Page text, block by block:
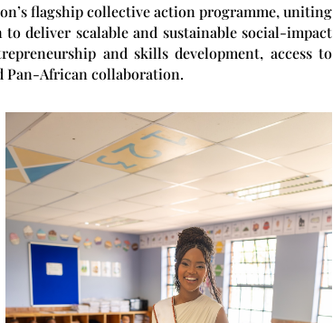
flagship collective action programme, uniting
deliver scalable and sustainable social-impact
and skills development, access to
Pan-African collaboration.